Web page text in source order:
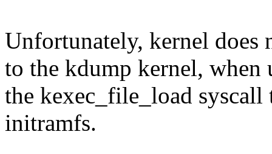
Unfortunately, kernel does
to the kdump kernel, when
the kexec_file_load
initramfs.